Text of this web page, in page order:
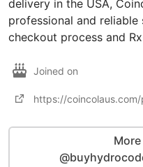
delivery in the USA,
professional and
checkout process and
Joined on